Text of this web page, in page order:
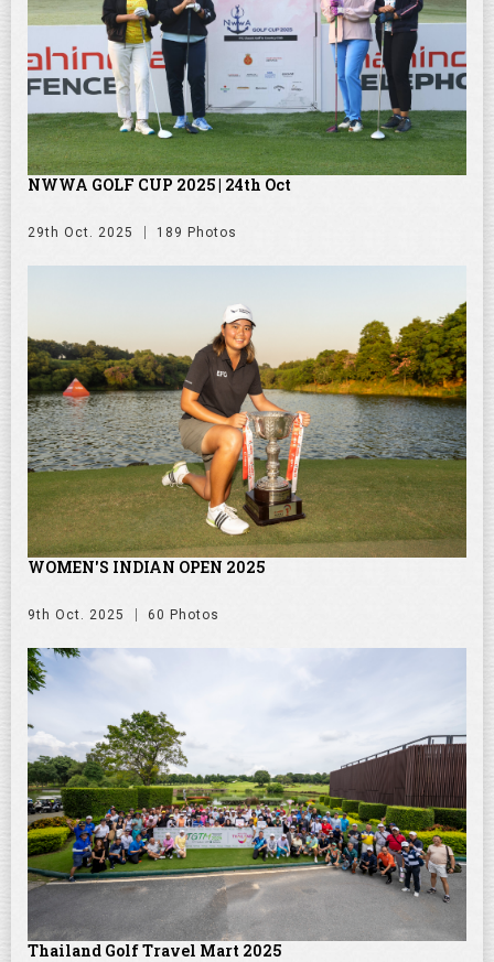
NWWA GOLF CUP 2025 | 24th Oct
29th Oct. 2025 189 Photos
WOMEN'S INDIAN OPEN 2025
9th Oct. 2025 60 Photos
Thailand Golf Travel Mart 2025